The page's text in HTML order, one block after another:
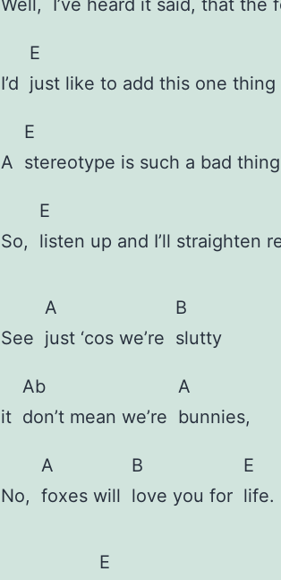
Well, I’ve heard it said, that the
I’d
E
just like to add this one thing
A
E
stereotype is such a bad
So,
E
listen up and I’ll straighten
See
A
just ‘cos we’re
B
slutty
it
Ab
don’t mean we’re
A
bunnies,
No,
A
foxes will
B
love you for
E
life.
E